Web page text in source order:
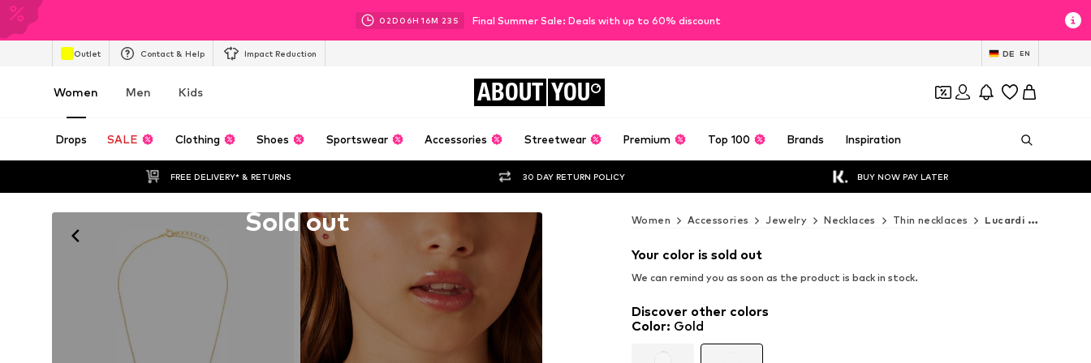
02D 06H 16M 21 S Final Summer Sale: Deals with up to 60% discount
Outlet Contact & Help Impact Reduction DE EN
Women Men Kids ABOUT YOU
Drops SALE Clothing Shoes Sportswear Accessories Streetwear Premium Top 100 Brands Inspiration
FREE DELIVERY* & RETURNS 30 DAY RETURN POLICY BUY NOW PAY LATER
Sold out Women Accessories Jewelry Necklaces Thin necklaces Lucardi Thin necklaces
Your color is sold out
We can remind you as soon as the product is back in stock.
Discover other colors
Color: Gold